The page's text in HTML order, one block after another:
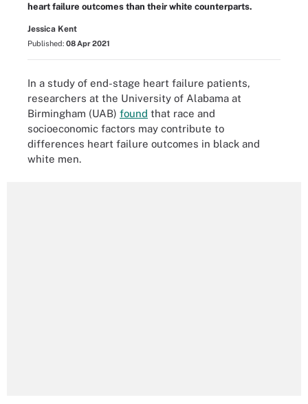
heart failure outcomes than their white counterparts.
Jessica Kent
Published: 08 Apr 2021
In a study of end-stage heart failure patients,
researchers at the University of Alabama at
Birmingham (UAB) found that race and
socioeconomic factors may contribute to
differences heart failure outcomes in black and
white men.